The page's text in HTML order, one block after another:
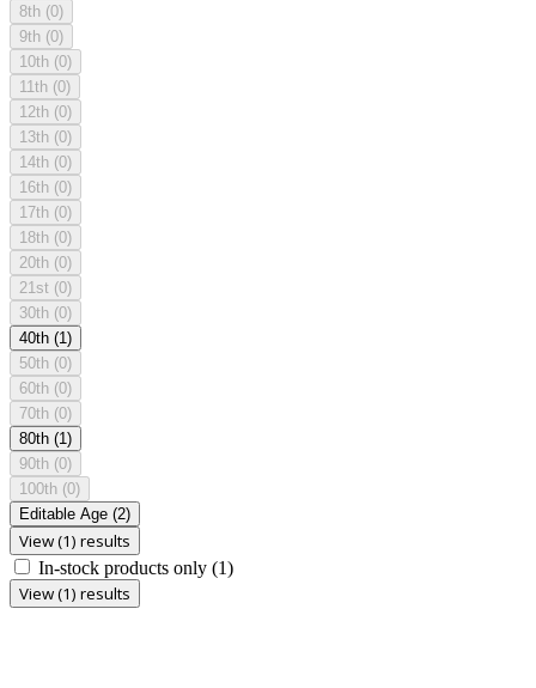
8th (0)
9th (0)
10th (0)
11th (0)
12th (0)
13th (0)
14th (0)
16th (0)
17th (0)
18th (0)
20th (0)
21st (0)
30th (0)
40th (1)
50th (0)
60th (0)
70th (0)
80th (1)
90th (0)
100th (0)
Editable Age (2)
View (1) results
In-stock products only (1)
View (1) results